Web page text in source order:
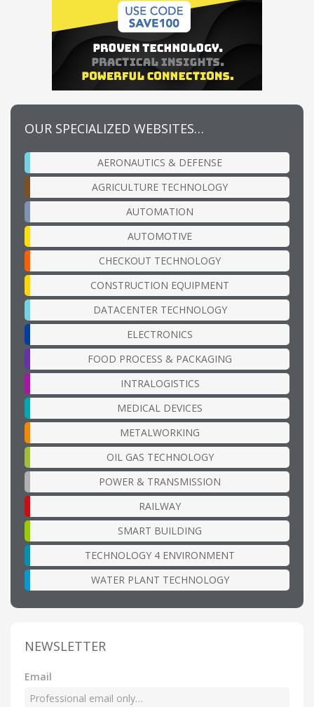
OUR SPECIALIZED WEBSITES…
AERONAUTICS & DEFENSE
AGRICULTURE TECHNOLOGY
AUTOMATION
AUTOMOTIVE
CHECKOUT TECHNOLOGY
CONSTRUCTION EQUIPMENT
DATACENTER TECHNOLOGY
ELECTRONICS
FOOD PROCESS & PACKAGING
INTRALOGISTICS
MEDICAL DEVICES
METALWORKING
OIL GAS TECHNOLOGY
POWER & TRANSMISSION
RAILWAY
SMART BUILDING
TECHNOLOGY 4 ENVIRONMENT
WATER PLANT TECHNOLOGY
NEWSLETTER
Email